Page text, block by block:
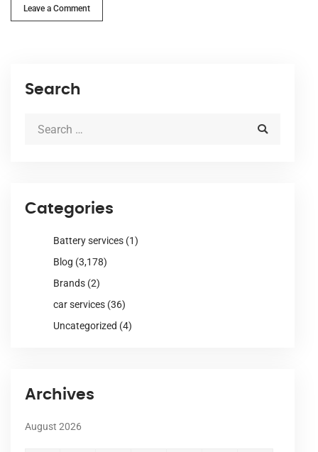
Leave a Comment
Search
Categories
Battery services (1)
Blog (3,178)
Brands (2)
car services (36)
Uncategorized (4)
Archives
August 2026